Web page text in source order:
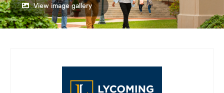
View image gallery